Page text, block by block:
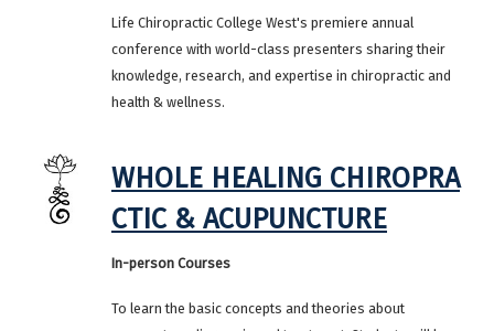
Life Chiropractic College West's premiere annual
conference with world-class presenters sharing their
knowledge, research, and expertise in chiropractic and
health & wellness.
WHOLE HEALING CHIROPRA
CTIC & ACUPUNCTURE
In-person Courses
To learn the basic concepts and theories about